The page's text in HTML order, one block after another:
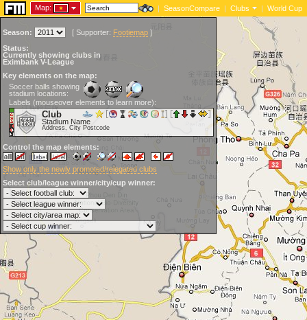
Map: | SeasonCompare | Clubs | World Cup
Season: [ Supporter: Footiemap ]
Status:
Currently showing clubs in
Eximbank V-League
Key elements on the map:
Soccer balls showing
stadium locations:
Labels (mouseover elements to learn more):
Club
Stadium Name
Address, City Postcode
Control the map elements:
Show only the newly promoted/relegated clubs
Select club/league winner/city/cup winner: